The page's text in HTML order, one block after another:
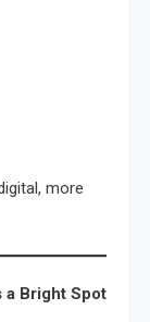
more
a Bright Spot